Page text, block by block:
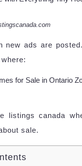
new ads are
listings canada
sale.